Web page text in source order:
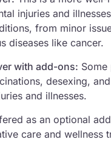
injuries and
from minor
diseases like cancer.
with add-ons:
desexing,
and illnesses.
as an optional
care and wellness